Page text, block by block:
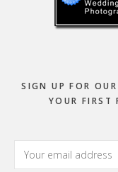
SIGN UP FOR
YOUR FIRST